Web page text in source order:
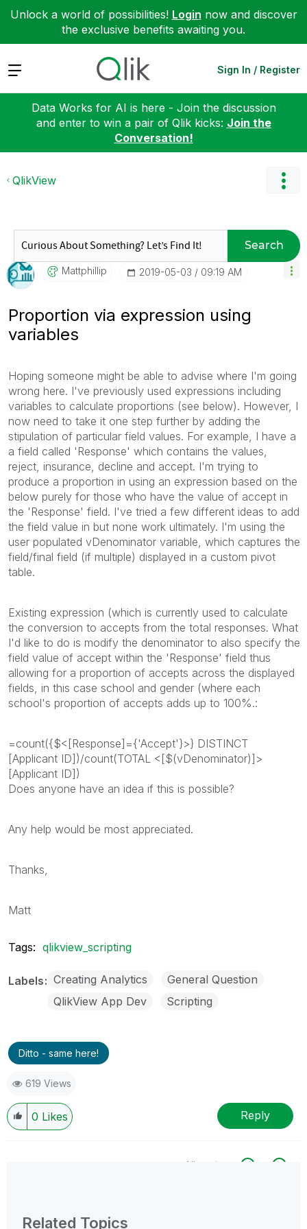
Unlock a world of possibilities! Login now and discover
the exclusive benefits awaiting you.
Expand Sign In / Register
Data Works for AI is here - Join the discussion
and enter to win a pair of Qlik kicks: Join the
Conversation!
QlikView
Search
Mattphillip ‎2019-05-03 09:19 AM
Proportion via expression using
variables
Hoping someone might be able to advise where I'm going
wrong here. I've previously used expressions including
variables to calculate proportions (see below). However, I
now need to take it one step further by adding the
stipulation of particular field values. For example, I have a
a field called 'Response' which contains the values,
reject, insurance, decline and accept. I'm trying to
produce a proportion in using an expression based on the
below purely for those who have the value of accept in
the 'Response' field. I've tried a few different ideas to add
the field value in but none work ultimately. I'm using the
user populated vDenominator variable, which captures the
field/final field (if multiple) displayed in a custom pivot
table.
Existing expression (which is currently used to calculate
the conversion to accepts from the total responses. What
I'd like to do is modify the denominator to also specify the
field value of accept within the 'Response' field thus
allowing for a proportion of accepts across the displayed
fields, in this case school and gender (where each
school's proportion of accepts adds up to 100%.:
=count({$<[Response]={'Accept'}>} DISTINCT
[Applicant ID])/count(TOTAL <[$(vDenominator)]>
[Applicant ID])
Does anyone have an idea if this is possible?
Any help would be most appreciated.
Thanks,
Matt
Tags: qlikview_scripting
Labels Creating Analytics
General Question
QlikView App Dev
Scripting
Ditto - same here!
619 Views
0 Likes Reply
All topics
Related Topics